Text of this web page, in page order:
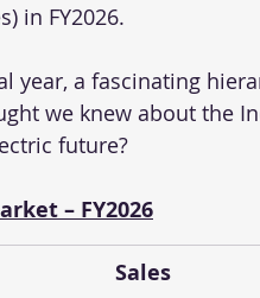
in FY2026.
year, a fascinating
we knew about the
future?
– FY2026
Sales